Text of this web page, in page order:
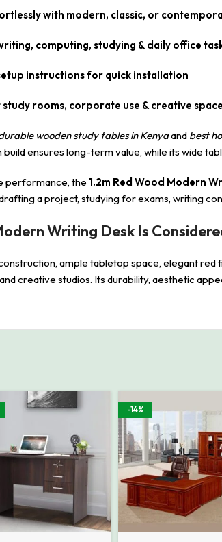
with modern, classic, or
computing, studying & daily office
instructions for quick installation
rooms, corporate use & creative
wooden study tables in Kenyaand best
ensures long-term value, while its wide
performance, the 1.2m Red Wood Modern
a project, studying for exams, writing
Writing Desk Is
ample tabletop space, elegant red
creative studios. Its durability, aesthetic
-14%